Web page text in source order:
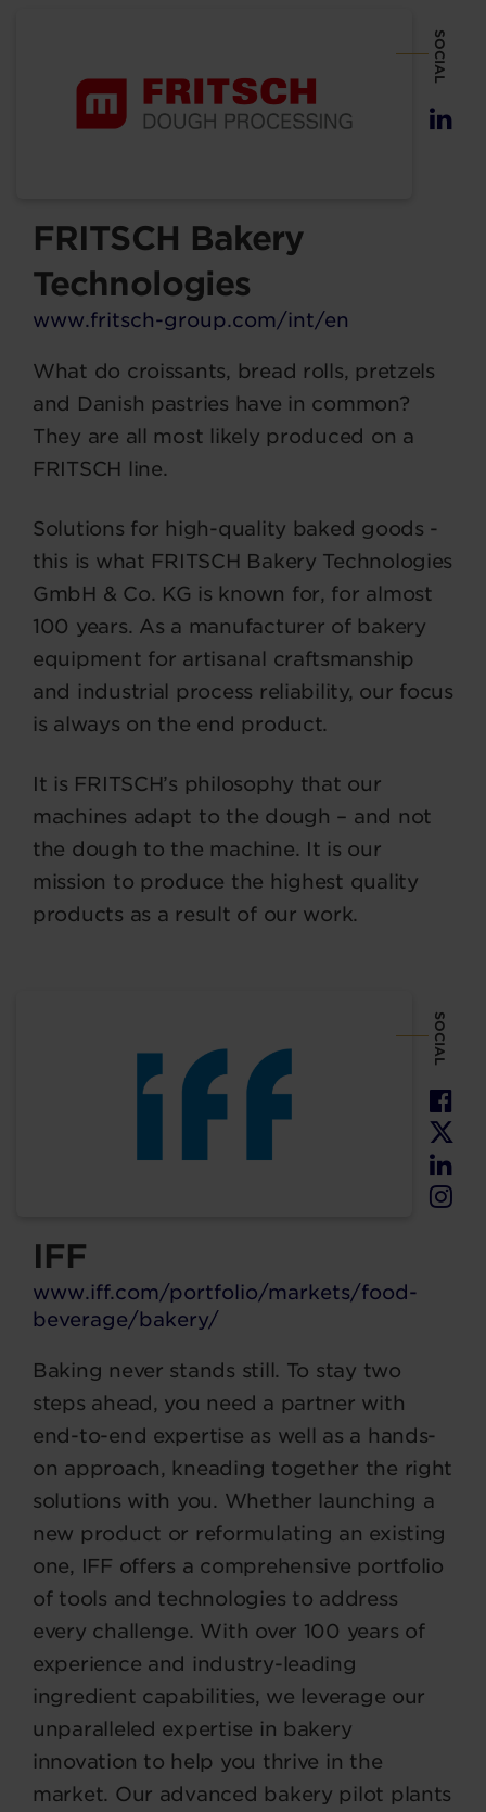
SOCIAL
FRITSCH Bakery
Technologies
www.fritsch-group.com/int/en
What do croissants, bread rolls, pretzels
and Danish pastries have in common?
They are all most likely produced on a
FRITSCH line.
Solutions for high-quality baked goods -
this is what FRITSCH Bakery Technologies
GmbH & Co. KG is known for, for almost
100 years. As a manufacturer of bakery
equipment for artisanal craftsmanship
and industrial process reliability, our focus
is always on the end product.
It is FRITSCH’s philosophy that our
machines adapt to the dough – and not
the dough to the machine. It is our
mission to produce the highest quality
products as a result of our work.
SOCIAL
IFF
www.iff.com/portfolio/markets/food-
beverage/bakery/
Baking never stands still. To stay two
steps ahead, you need a partner with
end-to-end expertise as well as a hands-
on approach, kneading together the right
solutions with you. Whether launching a
new product or reformulating an existing
one, IFF offers a comprehensive portfolio
of tools and technologies to address
every challenge. With over 100 years of
experience and industry-leading
ingredient capabilities, we leverage our
unparalleled expertise in bakery
innovation to help you thrive in the
market. Our advanced bakery pilot plants